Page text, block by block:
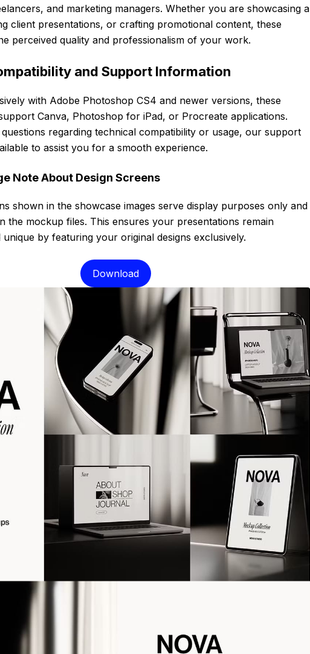
and marketing managers. Whether you are showcasing a
client presentations, or crafting promotional content, these
perceived quality and professionalism of your work.
and Support Information
with Adobe Photoshop CS4 and newer versions, these
Canva, Photoshop for iPad, or Procreate applications.
regarding technical compatibility or usage, our support
to assist you for a smooth experience.
Note About Design Screens
shown in the showcase images serve display purposes only and
the mockup files. This ensures your presentations remain
by featuring your original designs exclusively.
Download